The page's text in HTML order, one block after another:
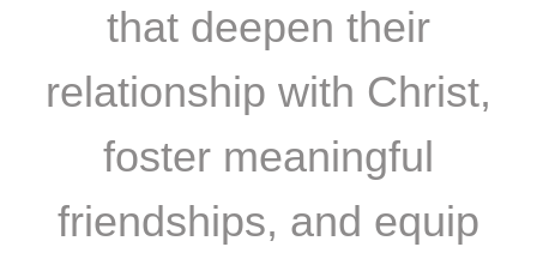
that deepen their
relationship with Christ,
foster meaningful
friendships, and equip